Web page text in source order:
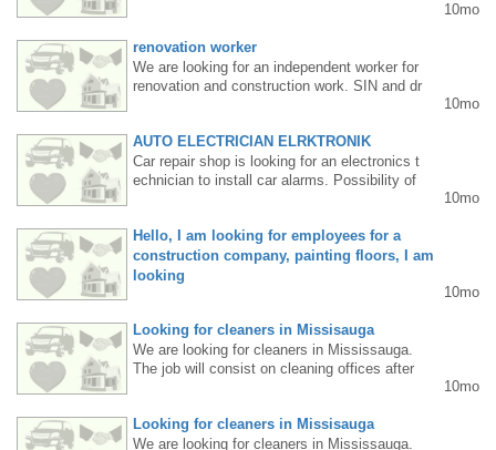
us demolition work. I have a car and all the n
ecessary tools. My name is Wasyl, please c
all 647-532-5905.
10mo
renovation worker
We are looking for an independent worker for
renovation and construction work. SIN and dr
10mo
AUTO ELECTRICIAN ELRKTRONIK
Car repair shop is looking for an electronics t
echnician to install car alarms. Possibility of
10mo
Hello, I am looking for employees for a
construction company, painting floors, I am
looking
g for people who are knowledgeable about re
novations. Call me Janusz at 6475014706.
10mo
Looking for cleaners in Missisauga
We are looking for cleaners in Mississauga.
The job will consist on cleaning offices after
an email to tbjservicesjanitorial@gmail.com
10mo
Looking for cleaners in Missisauga
We are looking for cleaners in Mississauga.